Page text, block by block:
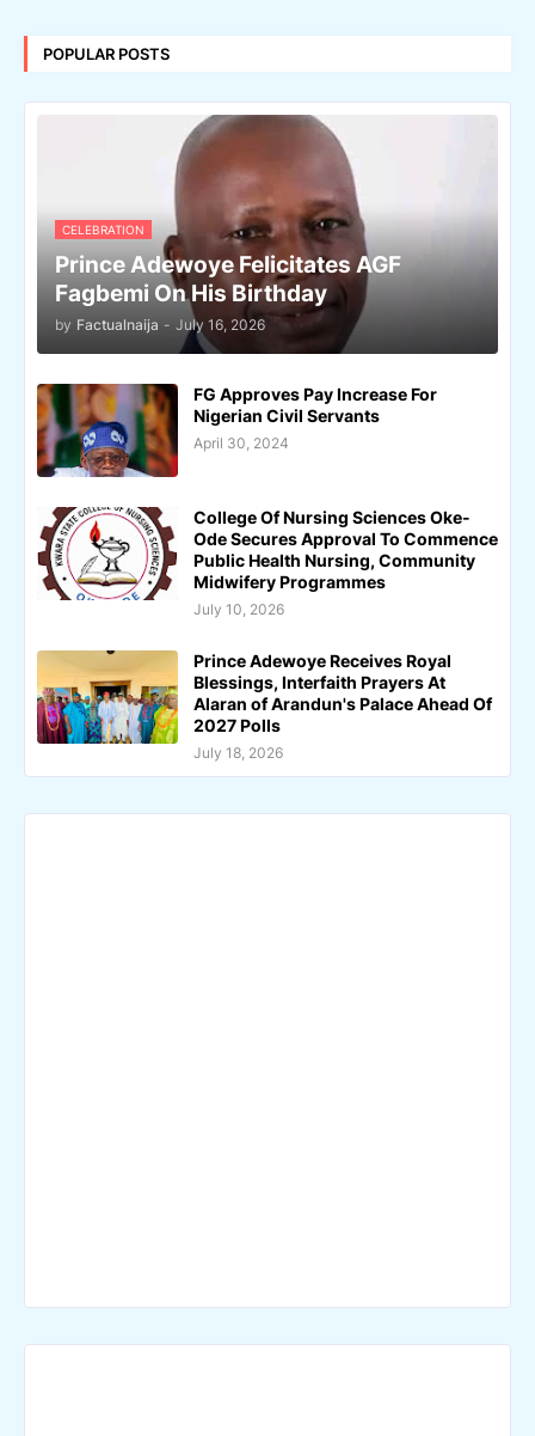
POPULAR POSTS
CELEBRATION
Prince Adewoye Felicitates AGF
Fagbemi On His Birthday
by Factualnaija - July 16, 2026
FG Approves Pay Increase For
Nigerian Civil Servants
April 30, 2024
College Of Nursing Sciences Oke-
Ode Secures Approval To Commence
Public Health Nursing, Community
Midwifery Programmes
July 10, 2026
Prince Adewoye Receives Royal
Blessings, Interfaith Prayers At
Alaran of Arandun's Palace Ahead Of
2027 Polls
July 18, 2026